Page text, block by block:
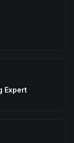
Expert